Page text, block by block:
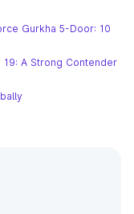
Gurkha 5-Door: 10
A Strong Contender